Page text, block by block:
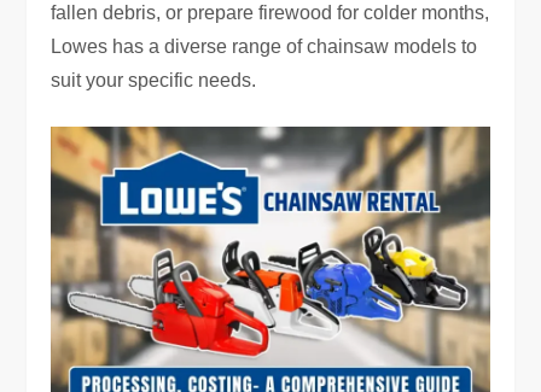
fallen debris, or prepare firewood for colder months,
Lowes has a diverse range of chainsaw models to
suit your specific needs.